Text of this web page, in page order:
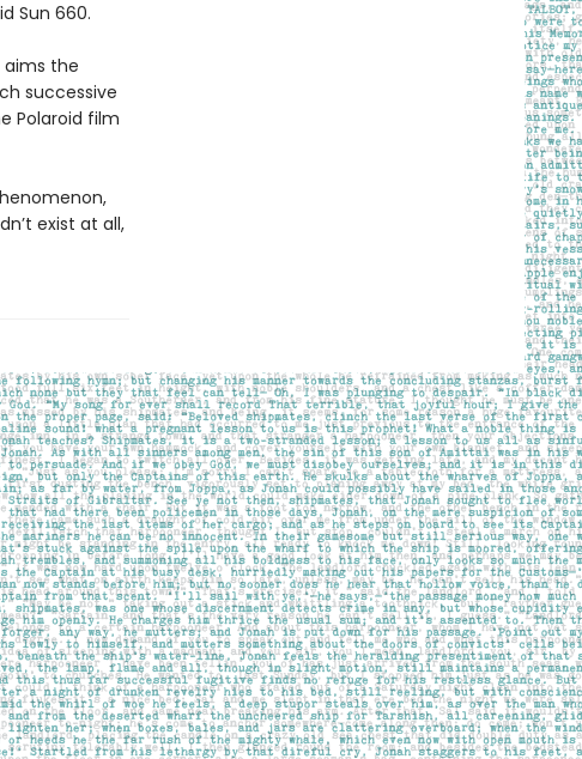
Sun 660.
aims the
successive
Polaroid film
exist at all,